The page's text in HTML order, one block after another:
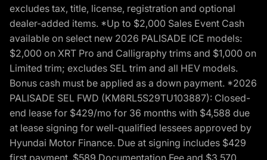
excludes tax, title, license, registration and optional
dealer-added items. *Up to $2,000 Sales Event Cash
available on select new 2026 PALISADE ICE models:
$2,000 on XRT Pro and Calligraphy trims and $1,000 on
Limited trim; excludes SEL trim and all HEV models.
Bonus cash must be applied as a down payment. *2026
PALISADE SEL FWD (KM8RL5S29TU103887): Closed-
end lease for $429/mo for 36 months with $4,588 due
at lease signing for well-qualified lessees approved by
Hyundai Motor Finance. Due at signing includes $429
first payment, $589 Documentation Fee and $3,570